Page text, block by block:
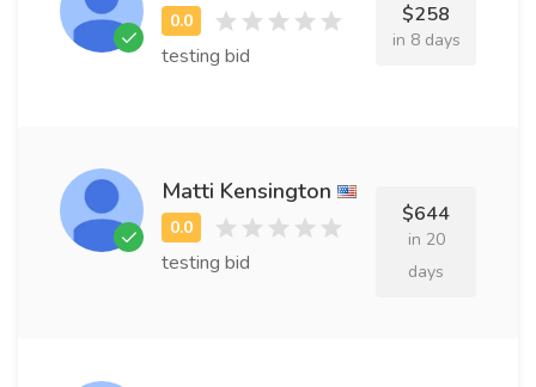
testing bid
$258
in 8 days
Matti Kensington
testing bid
$644
in 20
days